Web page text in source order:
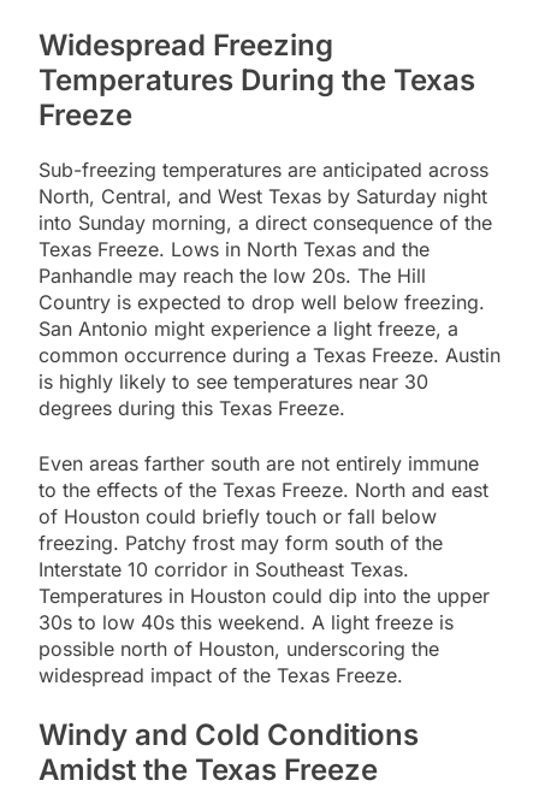
Widespread Freezing
Temperatures During the Texas
Freeze
Sub-freezing temperatures are anticipated across
North, Central, and West Texas by Saturday night
into Sunday morning, a direct consequence of the
Texas Freeze. Lows in North Texas and the
Panhandle may reach the low 20s. The Hill
Country is expected to drop well below freezing.
San Antonio might experience a light freeze, a
common occurrence during a Texas Freeze. Austin
is highly likely to see temperatures near 30
degrees during this Texas Freeze.
Even areas farther south are not entirely immune
to the effects of the Texas Freeze. North and east
of Houston could briefly touch or fall below
freezing. Patchy frost may form south of the
Interstate 10 corridor in Southeast Texas.
Temperatures in Houston could dip into the upper
30s to low 40s this weekend. A light freeze is
possible north of Houston, underscoring the
widespread impact of the Texas Freeze.
Windy and Cold Conditions
Amidst the Texas Freeze